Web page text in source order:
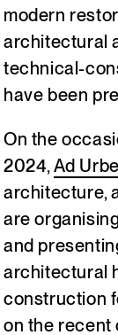
modern
architectural
technical-
have been
On the
2024,Ad
architecture,
are
and
architectural
construction
on the recent